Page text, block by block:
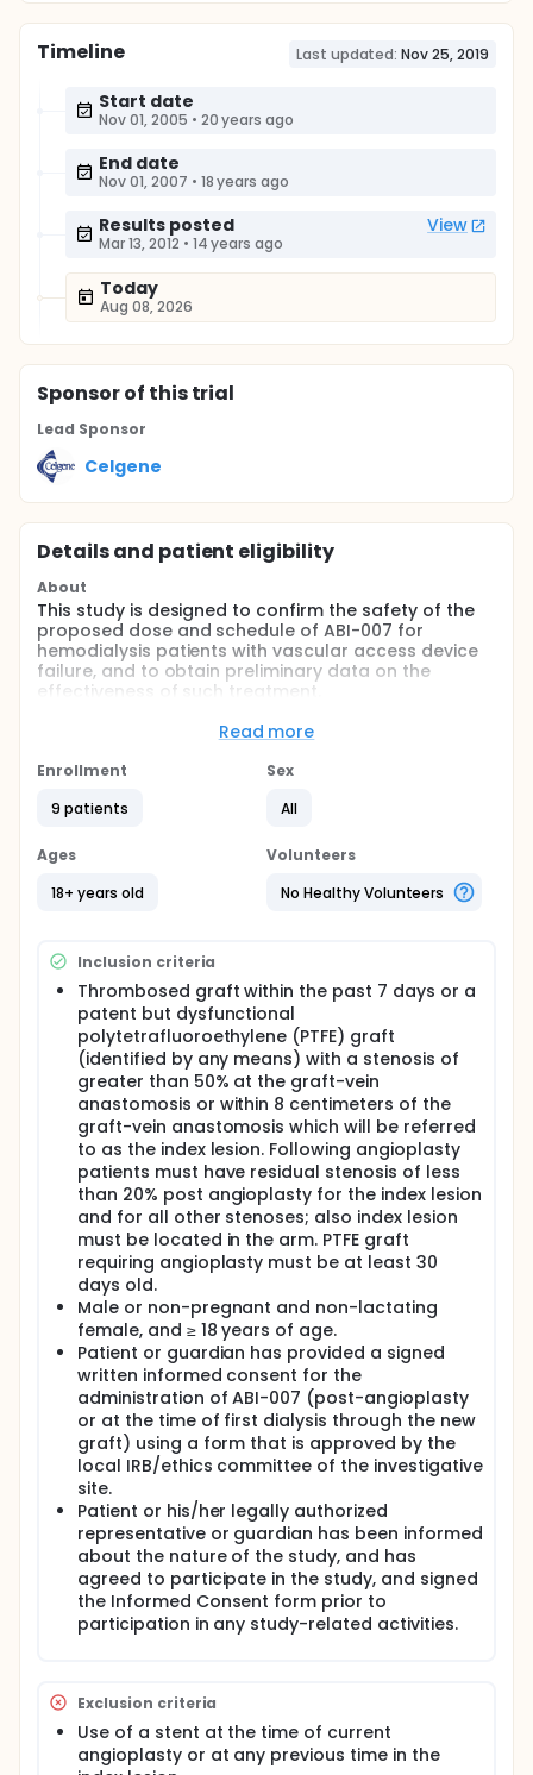
Timeline Last updated: Nov 25, 2019
Start date
Nov 01, 2005 • 20 years ago
End date
Nov 01, 2007 • 18 years ago
Results posted View
Mar 13, 2012 • 14 years ago
Today
Aug 08, 2026
Sponsorof this trial
Lead Sponsor
Celgene
Details and patient eligibility
About
This study is designed to confirm the safety of the
proposed dose and schedule of ABI-007 for
hemodialysis patients with vascular access device
failure, and to obtain preliminary data on the
effectiveness of such treatment.
the feasibility of administering ABI-007 intravenously
graft dysfunction (i.e., either a thrombosed
but dysfunctional PTFE graft). Patients with graft
dysfunction who are successfully treated with
angioplasty will start treatment after angioplasty or
during their first dialysis through the graft following
treatments of ABI-007 at 35 mg/m^2 on weeks 5, 13
and 21.
Read more
Enrollment
9 patients
Sex
All
Ages
18+ years old
Volunteers
No Healthy Volunteers
Inclusion criteria
Thrombosed graft within the past 7 days or a
patent but dysfunctional
polytetrafluoroethylene (PTFE) graft
(identified by any means) with a stenosis of
greater than 50% at the graft-vein
anastomosis or within 8 centimeters of the
graft-vein anastomosis which will be referred
to as the index lesion. Following angioplasty
patients must have residual stenosis of less
than 20% post angioplasty for the index lesion
and for all other stenoses; also index lesion
must be located in the arm. PTFE graft
requiring angioplasty must be at least 30
days old.
Male or non-pregnant and non-lactating
female, and ≥ 18 years of age.
Patient or guardian has provided a signed
written informed consent for the
administration of ABI-007 (post-angioplasty
or at the time of first dialysis through the new
graft) using a form that is approved by the
local IRB/ethics committee of the investigative
site.
Patient or his/her legally authorized
representative or guardian has been informed
about the nature of the study, and has
agreed to participate in the study, and signed
the Informed Consent form prior to
participation in any study-related activities.
Exclusion criteria
Use of a stent at the time of current
angioplasty or at any previous time in the